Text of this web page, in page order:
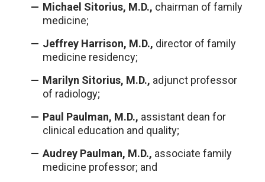
Michael Sitorius, M.D., chairman of family
medicine;
Jeffrey Harrison, M.D., director of family
medicine residency;
Marilyn Sitorius, M.D., adjunct professor
of radiology;
Paul Paulman, M.D., assistant dean for
clinical education and quality;
Audrey Paulman, M.D., associate family
medicine professor; and